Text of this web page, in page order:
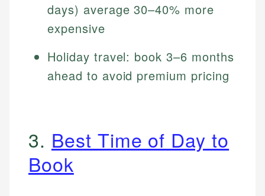
days) average 30–40% more
expensive
Holiday travel: book 3–6 months
ahead to avoid premium pricing
3. Best Time of Day to
Book